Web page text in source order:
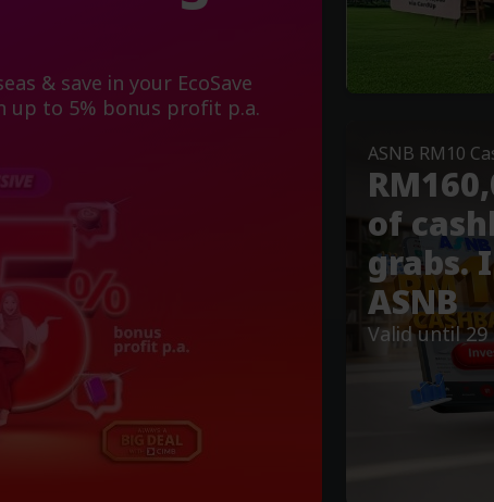
& save in your EcoSave
up to 5% bonus profit p.a.
ASNB RM10
of
grabs.
ASNB
Valid until 29